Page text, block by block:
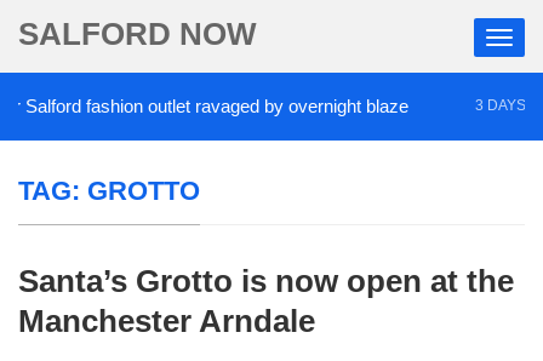
SALFORD NOW
fashion outlet ravaged by overnight blaze 3 DAYS AGO
TAG: GROTTO
Santa’s Grotto is now open at the
Manchester Arndale